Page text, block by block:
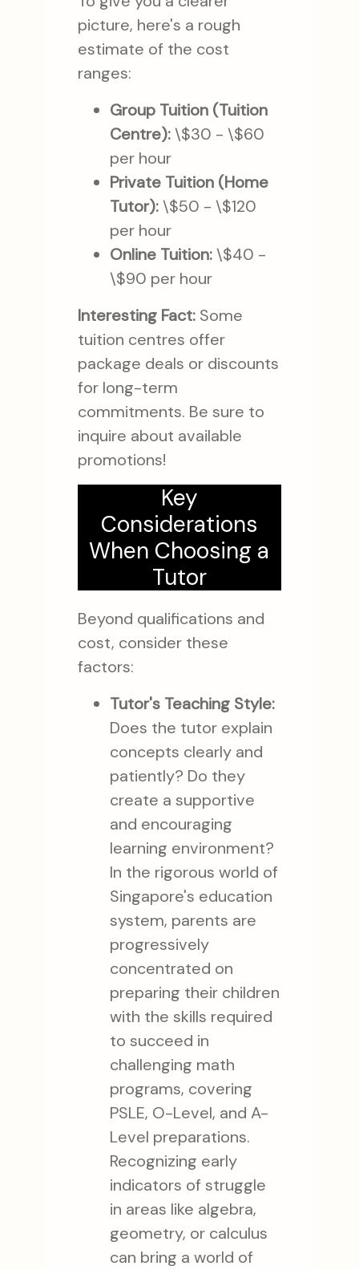
picture, here's a rough
estimate of the cost
ranges:
Group Tuition (Tuition
Centre):\$30 - \$60
per hour
Private Tuition (Home
Tutor):\$50 - \$120
per hour
Online Tuition:\$40 -
\$90 per hour
Interesting Fact:Some
tuition centres offer
package deals or discounts
for long-term
commitments. Be sure to
inquire about available
promotions!
Key
Considerations
When Choosing a
Tutor
Beyond qualifications and
cost, consider these
factors:
Tutor's Teaching Style:
Does the tutor explain
concepts clearly and
patiently? Do they
create a supportive
and encouraging
learning environment?
In the rigorous world of
Singapore's education
system, parents are
progressively
concentrated on
preparing their children
with the skills required
to succeed in
challenging math
programs, covering
PSLE, O-Level, and A-
Level preparations.
Recognizing early
indicators of struggle
in areas like algebra,
geometry, or calculus
can bring a world of